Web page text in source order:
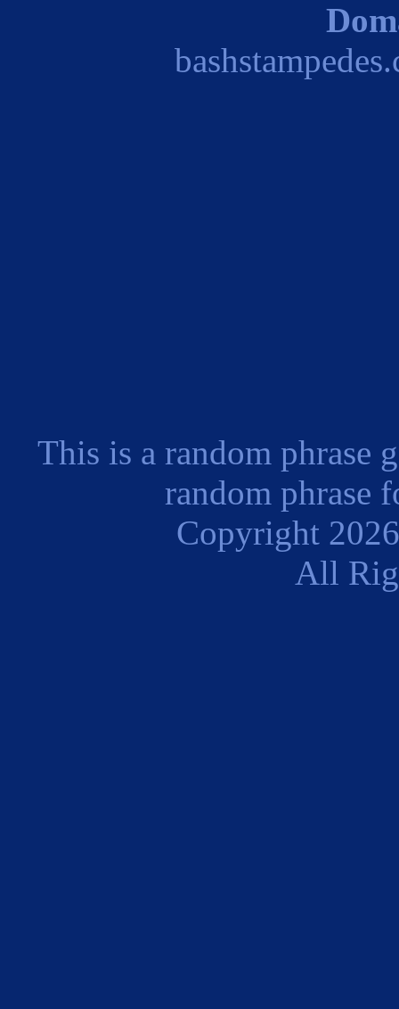
This is a random phrase
random phrase
Copyright
All